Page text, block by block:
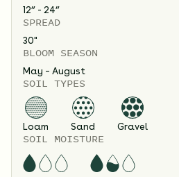
12” - 24”
SPREAD
30"
BLOOM SEASON
May – August
SOIL TYPES
Loam Sand Gravel
SOIL MOISTURE